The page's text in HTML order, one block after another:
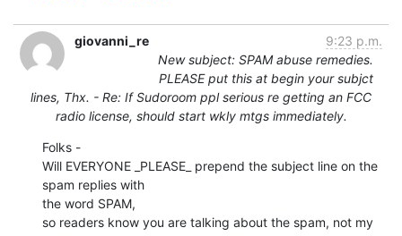
giovanni_re
9:23 p.m.
New subject: SPAM abuse remedies.
PLEASE put this at begin your subjct
lines, Thx. - Re: If Sudoroom ppl serious re getting an FCC
radio license, should start wkly mtgs immediately.
Folks -
Will EVERYONE _PLEASE_ prepend the subject line on the
spam replies with
the word SPAM,
so readers know you are talking about the spam, not my